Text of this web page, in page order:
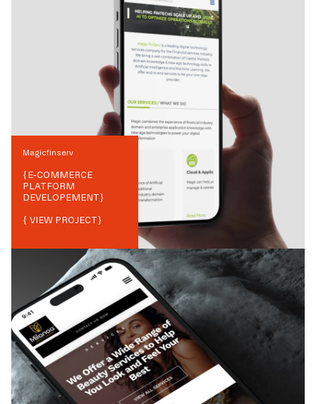
Magicfinserv
{E-COMMERCE
PLATFORM
DEVELOPEMENT}
{ VIEW PROJECT}